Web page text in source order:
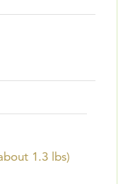
1.3 lbs)